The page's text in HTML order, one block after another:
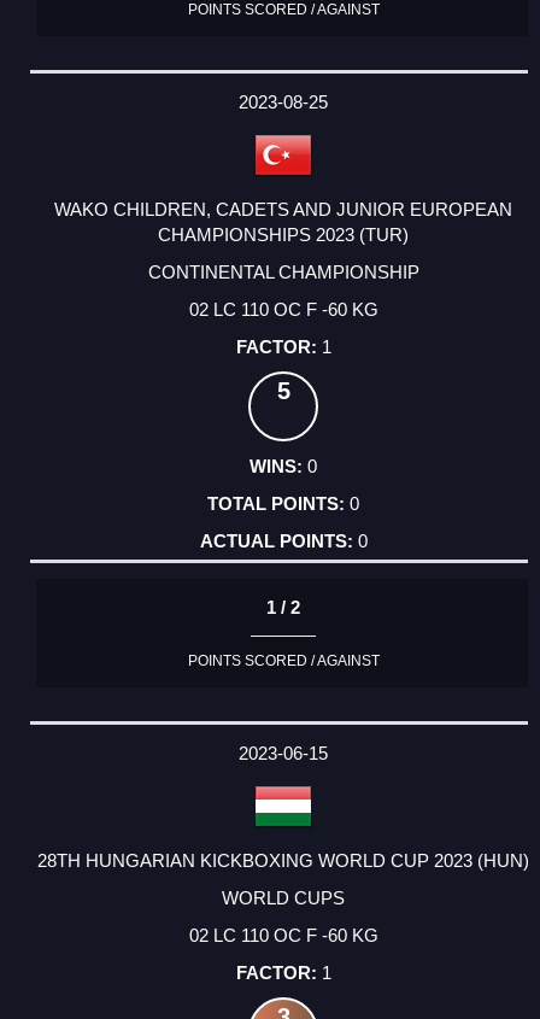
POINTS SCORED / AGAINST
2023-08-25
WAKO CHILDREN, CADETS AND JUNIOR EUROPEAN
CHAMPIONSHIPS 2023 (TUR)
CONTINENTAL CHAMPIONSHIP
02 LC 110 OC F -60 KG
1
5
0
0
0
1 / 2
POINTS SCORED / AGAINST
2023-06-15
28TH HUNGARIAN KICKBOXING WORLD CUP 2023 (HUN)
WORLD CUPS
02 LC 110 OC F -60 KG
1